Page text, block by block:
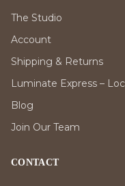
The Studio
Account
Shipping & Returns
Luminate Express –
Blog
Join Our Team
CONTACT